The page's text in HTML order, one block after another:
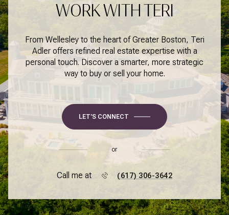
WORK WITH TERI
From Wellesley to the heart of Greater Boston, Teri
Adler offers refined real estate expertise with a
personal touch. Discover a smarter, more strategic
way to buy or sell your home.
LET'S CONNECT
or
Call me at (617) 306-3642